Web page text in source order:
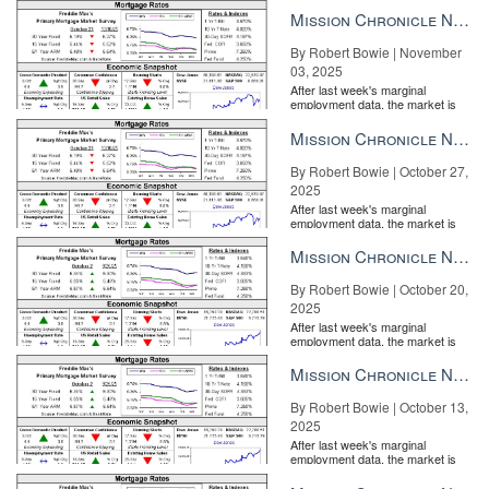
Home design trends in 2020 Better Homes & Gardens Style
Director Max Wilker on what’s new, what’s coming, and how to
talk to clients about it READ MORE
“He’s stealing flyers from every box, no matter how often they’re
refilled,” Misty Ewald, an agent with eXp Realty, told The Mercury
News. She filled a brochure box with 60 brochures for an open
the Fe...
Mission Chronicle Newsletter Nov 3, 2025
By Robert Bowie | November
03, 2025
After last week's marginal
employment data, the market is
the Fe...
Mission Chronicle Newsletter Oct 27, 2025
By Robert Bowie | October 27,
2025
After last week's marginal
employment data, the market is
the Fe...
Mission Chronicle Newsletter Oct 20, 2025
By Robert Bowie | October 20,
2025
After last week's marginal
employment data, the market is
the Fe...
Mission Chronicle Newsletter Oct 13, 2025
By Robert Bowie | October 13,
2025
After last week's marginal
employment data, the market is